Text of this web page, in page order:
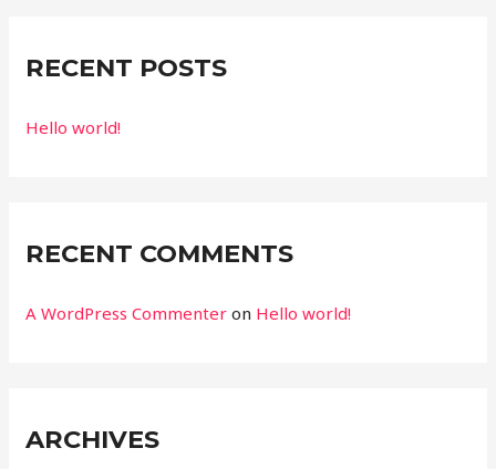
RECENT POSTS
Hello world!
RECENT COMMENTS
A WordPress Commenter on Hello world!
ARCHIVES